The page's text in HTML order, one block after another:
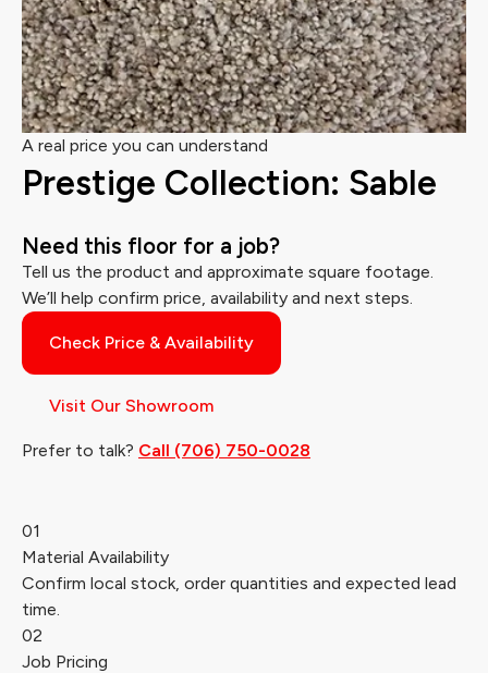
A real price you can understand
Prestige Collection: Sable
Need this floor for a job?
Tell us the product and approximate square footage.
We’ll help confirm price, availability and next steps.
Check Price & Availability
Visit Our Showroom
Prefer to talk? Call (706) 750-0028
01
Material Availability
Confirm local stock, order quantities and expected lead
time.
02
Job Pricing